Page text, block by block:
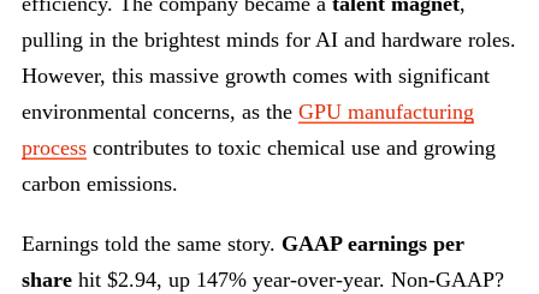
pulling in the brightest minds for AI and hardware roles.
However, this massive growth comes with significant
environmental concerns, as the GPU manufacturing
process contributes to toxic chemical use and growing
carbon emissions.
Earnings told the same story. GAAP earnings per
share hit $2.94, up 147% year-over-year. Non-GAAP?